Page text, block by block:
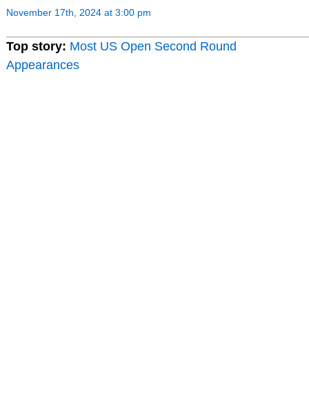
November 17th, 2024 at 3:00 pm
Top story: Most US Open Second Round
Appearances